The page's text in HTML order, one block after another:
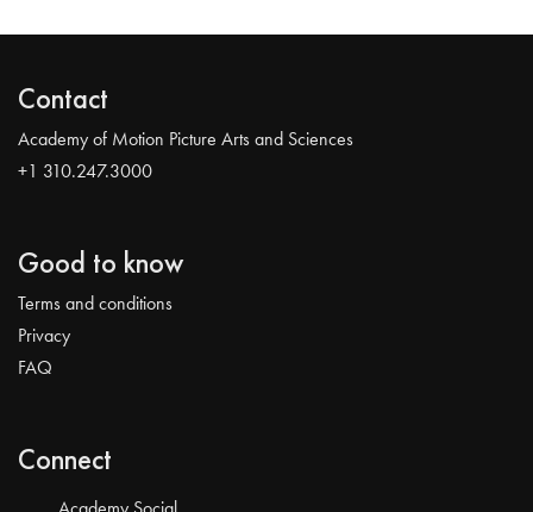
Contact
Academy of Motion Picture Arts and Sciences
+1 310.247.3000
Good to know
Terms and conditions
Privacy
FAQ
Connect